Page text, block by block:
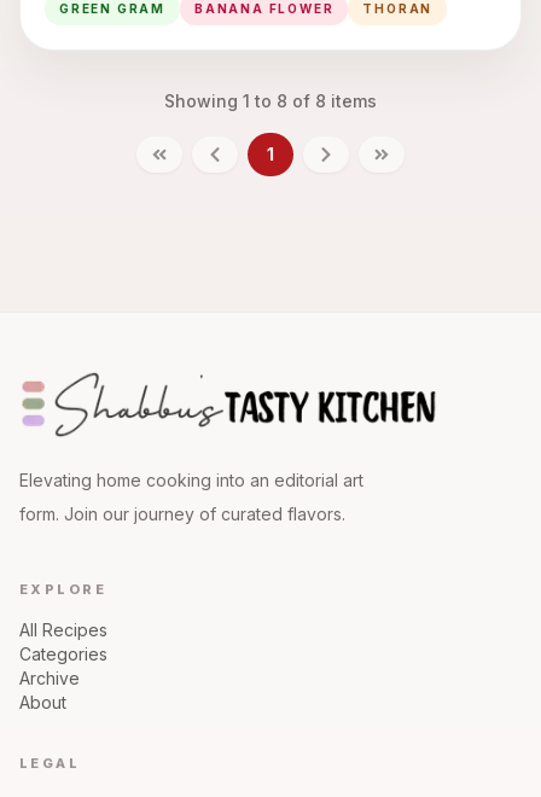
GREEN GRAM BANANA FLOWER THORAN
Showing 1 to 8 of 8 items
1
Elevating home cooking into an editorial art
form. Join our journey of curated flavors.
EXPLORE
All Recipes
Categories
Archive
About
LEGAL